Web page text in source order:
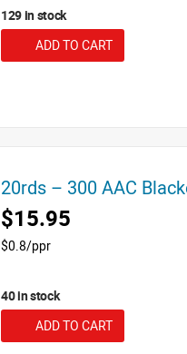
129 in stock
ADD TO CART
20rds – 300 AAC
$15.95
$0.8/ppr
40 in stock
ADD TO CART